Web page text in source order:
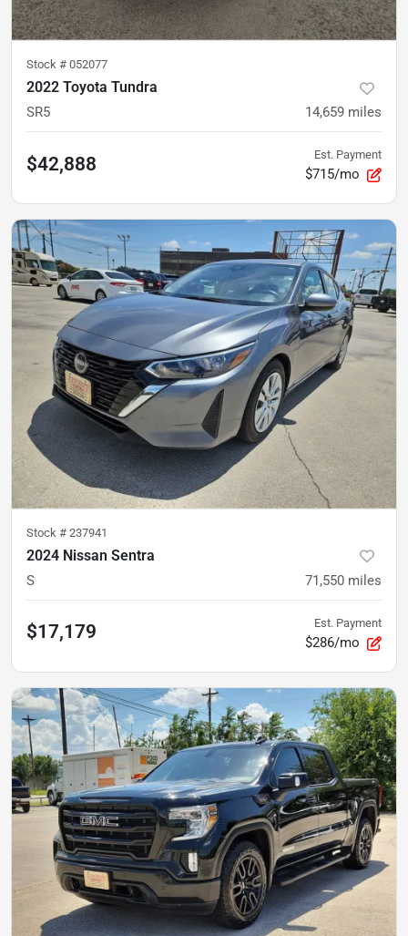
Stock # 052077
2022 Toyota Tundra
SR5 14,659 miles
$42,888 Est. Payment
$715/mo
Stock # 237941
2024 Nissan Sentra
S 71,550 miles
$17,179 Est. Payment
$286/mo